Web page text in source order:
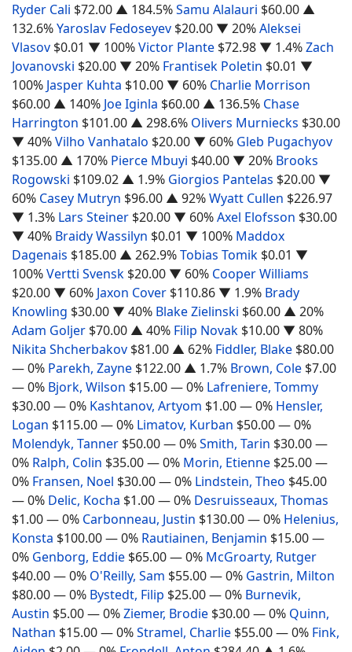
Ryder Cali $72.00 ▲ 184.5%Samu Alalauri $60.00 ▲
132.6%Yaroslav Fedoseyev $20.00 ▼ 20%Aleksei
Vlasov $0.01 ▼ 100%Victor Plante $72.98 ▼ 1.4%Zach
Jovanovski $20.00 ▼ 20% Frantisek Poletin $0.01 ▼
100% Jasper Kuhta $10.00 ▼ 60% Charlie Morrison
$60.00 ▲ 140% Joe Iginla $60.00 ▲ 136.5% Chase
Harrington $101.00 ▲ 298.6% Olivers Murniecks $30.00
▼ 40%Vilho Vanhatalo $20.00 ▼ 60% Gleb Pugachyov
$135.00 ▲ 170% Pierce Mbuyi $40.00 ▼ 20% Brooks
Rogowski $109.02 ▲ 1.9% Giorgios Pantelas $20.00 ▼
60% Casey Mutryn $96.00 ▲ 92%Wyatt Cullen $226.97
▼ 1.3% Lars Steiner $20.00 ▼ 60%Axel Elofsson $30.00
▼ 40% Braidy Wassilyn $0.01 ▼ 100% Maddox
Dagenais $185.00 ▲ 262.9%Tobias Tomik $0.01 ▼
100%Vertti Svensk $20.00 ▼ 60% Cooper Williams
$20.00 ▼ 60% Jaxon Cover $110.86 ▼ 1.9% Brady
Knowling $30.00 ▼ 40% Blake Zielinski $60.00 ▲ 20%
Adam Goljer $70.00 ▲ 40% Filip Novak $10.00 ▼ 80%
Nikita Shcherbakov $81.00 ▲ 62% Fiddler, Blake $80.00
— 0% Parekh, Zayne $122.00 ▲ 1.7% Brown, Cole $7.00
— 0% Bjork, Wilson $15.00— 0% Lafreniere, Tommy
$30.00— 0% Kashtanov, Artyom $1.00— 0% Hensler,
Logan $115.00— 0% Limatov, Kurban $50.00— 0%
Molendyk, Tanner $50.00— 0%Smith, Tarin $30.00—
0% Ralph, Colin $35.00— 0% Morin, Etienne $25.00—
0% Fransen, Noel $30.00— 0% Lindstein, Theo $45.00
— 0% Delic, Kocha $1.00— 0% Desruisseaux, Thomas
$1.00— 0% Carbonneau, Justin $130.00— 0% Helenius,
Konsta $100.00— 0% Rautiainen, Benjamin $15.00—
0% Genborg, Eddie $65.00— 0% McGroarty, Rutger
$40.00— 0% O'Reilly, Sam $55.00— 0% Gastrin, Milton
$80.00— 0% Bystedt, Filip $25.00— 0% Burnevik,
Austin $5.00— 0%Ziemer, Brodie $30.00— 0% Quinn,
Nathan $15.00— 0%Stramel, Charlie $55.00— 0% Fink,